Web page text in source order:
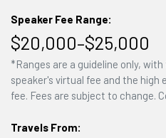
Speaker Fee Range:
$20,000–$25,000
*Ranges are a guideline only,
speaker's virtual fee and the
fee. Fees are subject to change.
Travels From: